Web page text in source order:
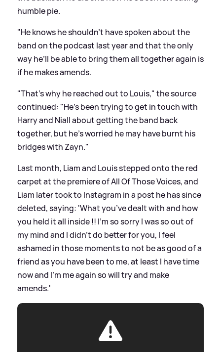
humble pie.
"He knows he shouldn’t have spoken about the
band on the podcast last year and that the only
way he’ll be able to bring them all together again is
if he makes amends.
"That’s why he reached out to Louis," the source
continued: "He’s been trying to get in touch with
Harry and Niall about getting the band back
together, but he’s worried he may have burnt his
bridges with Zayn."
Last month, Liam and Louis stepped onto the red
carpet at the premiere of All Of Those Voices, and
Liam later took to Instagram in a post he has since
deleted, saying: 'What you’ve dealt with and how
you held it all inside !! I’m so sorry I was so out of
my mind and I didn’t do better for you, I feel
ashamed in those moments to not be as good of a
friend as you have been to me, at least I have time
now and I’m me again so will try and make
amends.'